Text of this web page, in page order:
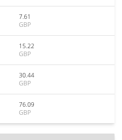
7.61
GBP
15.22
GBP
30.44
GBP
76.09
GBP